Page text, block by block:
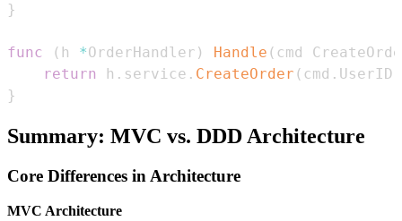
}
func ( h *OrderHandler ) Handle ( cmd
return
h . service . CreateOrder ( cmd . UserID
}
Summary: MVC vs. DDD Architecture
Core Differences in Architecture
MVC Architecture